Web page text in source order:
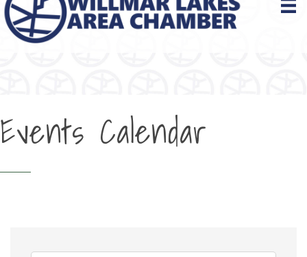
Events Calendar